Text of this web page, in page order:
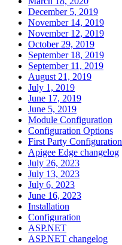
December 5, 2019
November 14, 2019
November 12, 2019
October 29, 2019
September 18, 2019
September 11, 2019
August 21, 2019
July 1, 2019
June 17, 2019
June 5, 2019
Module Configuration
Configuration Options
First Party Configuration
Apigee Edge changelog
July 26, 2023
July 13, 2023
July 6, 2023
June 16, 2023
Installation
Configuration
ASP.NET
ASP.NET changelog